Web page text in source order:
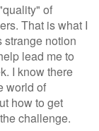
of
That is what I
strange notion
lead me to
I know there
world of
how to get
challenge.